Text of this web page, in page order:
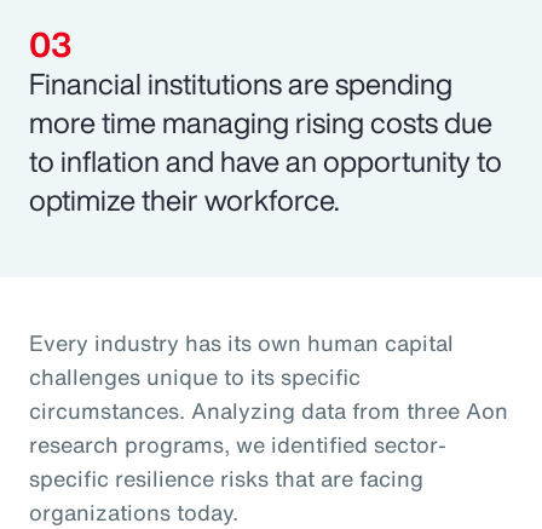
Financial institutions are spending
more time managing rising costs due
to inflation and have an opportunity to
optimize their workforce.
Every industry has its own human capital
challenges unique to its specific
circumstances. Analyzing data from three Aon
research programs, we identified sector-
specific resilience risks that are facing
organizations today.